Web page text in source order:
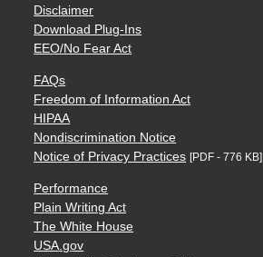
Disclaimer
Download Plug-Ins
EEO/No Fear Act
FAQs
Freedom of Information Act
HIPAA
Nondiscrimination Notice
Notice of Privacy Practices [PDF - 776 KB]
Performance
Plain Writing Act
The White House
USA.gov